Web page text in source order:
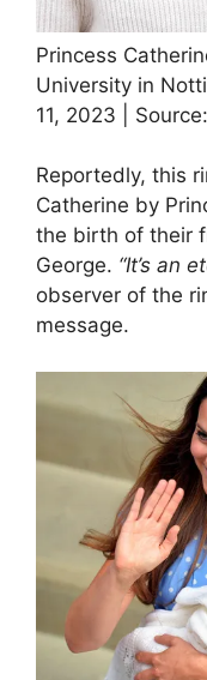
Princess
University in
11, 2023 |
Reportedly, this
Catherine by
the birth of their
George. “It’s an
observer of the
message.